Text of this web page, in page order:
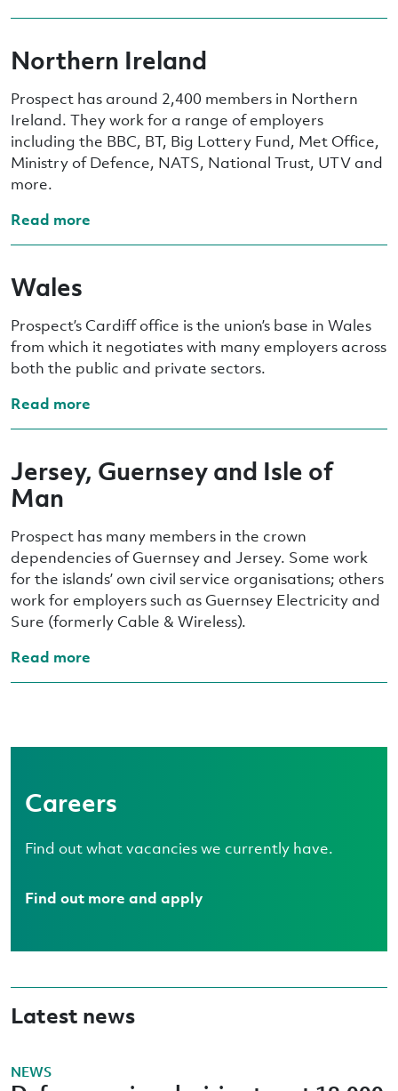
Northern Ireland
Prospect has around 2,400 members in Northern
Ireland. They work for a range of employers
including the BBC, BT, Big Lottery Fund, Met Office,
Ministry of Defence, NATS, National Trust, UTV and
more.
Read more
Wales
Prospect’s Cardiff office is the union’s base in Wales
from which it negotiates with many employers across
both the public and private sectors.
Read more
Jersey, Guernsey and Isle of
Man
Prospect has many members in the crown
dependencies of Guernsey and Jersey. Some work
for the islands’ own civil service organisations; others
work for employers such as Guernsey Electricity and
Sure (formerly Cable & Wireless).
Read more
Careers
Find out what vacancies we currently have.
Find out more and apply
Latest news
NEWS